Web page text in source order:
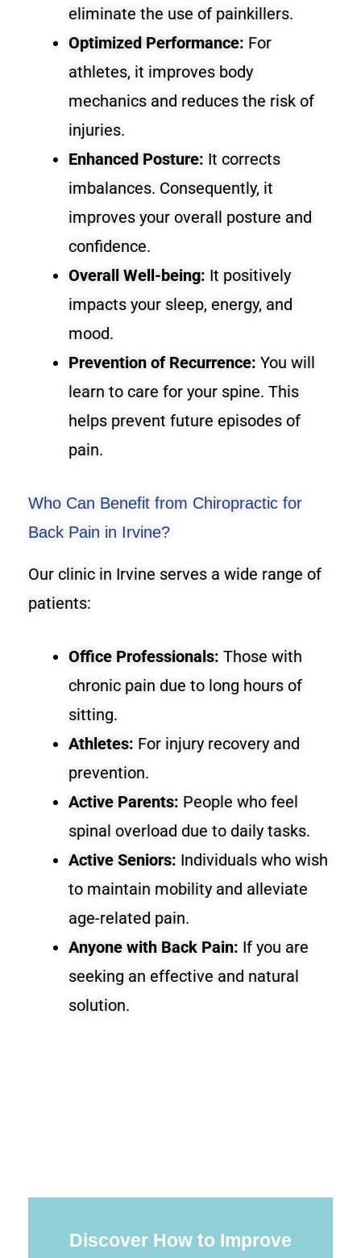
eliminate the use of painkillers.
Optimized Performance: For
athletes, it improves body
mechanics and reduces the risk of
injuries.
Enhanced Posture: It corrects
imbalances. Consequently, it
improves your overall posture and
confidence.
Overall Well-being: It positively
impacts your sleep, energy, and
mood.
Prevention of Recurrence: You will
learn to care for your spine. This
helps prevent future episodes of
pain.
Who Can Benefit from Chiropractic for
Back Pain in Irvine?
Our clinic in Irvine serves a wide range of
patients:
Office Professionals: Those with
chronic pain due to long hours of
sitting.
Athletes: For injury recovery and
prevention.
Active Parents: People who feel
spinal overload due to daily tasks.
Active Seniors: Individuals who wish
to maintain mobility and alleviate
age-related pain.
Anyone with Back Pain: If you are
seeking an effective and natural
solution.
Discover How to Improve